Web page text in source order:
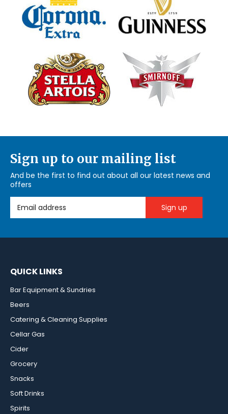
Sign up to our mailing list
And be the first to find out about all our latest news and
offers
Email Address
QUICK LINKS
Bar Equipment & Sundries
Beers
Catering & Cleaning Supplies
Cellar Gas
Cider
Grocery
Snacks
Soft Drinks
Spirits